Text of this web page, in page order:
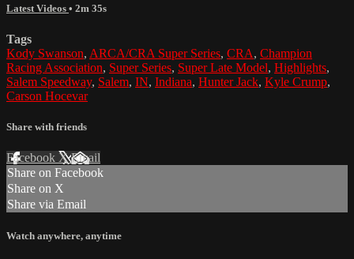
Latest Videos • 2m 35s
Tags
Kody Swanson, ARCA/CRA Super Series, CRA, Champion
Racing Association, Super Series, Super Late Model, Highlights,
Salem Speedway, Salem, IN, Indiana, Hunter Jack, Kyle Crump,
Carson Hocevar
Share with friends
Facebook XEmail
Share on Facebook
Share on X
Share via Email
Watch anywhere, anytime